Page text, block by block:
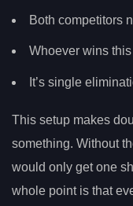
Both competitors
Whoever wins
It’s single
This setup makes
something. Without
would only get one
whole point is that